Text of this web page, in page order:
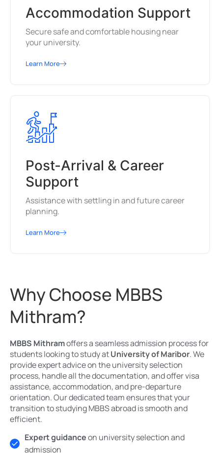
Accommodation Support
Secure safe and comfortable housing near
your university.
Learn More
Post-Arrival & Career
Support
Assistance with settling in and future career
planning.
Learn More
Why Choose MBBS
Mithram?
MBBS Mithramoffers a seamless admission process for
students looking to study atUniversity of Maribor. We
provide expert advice on the university selection
process, handle all the documentation, and offer visa
assistance, accommodation, and pre-departure
orientation. Our dedicated team ensures that your
transition to studying MBBS abroad is smooth and
efficient.
Expert guidanceon university selection and
admission